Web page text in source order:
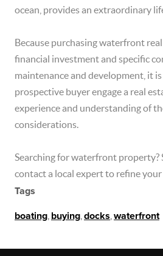
ocean, provides an extraordinary
Because purchasing waterfront
financial investment and specific
maintenance and development, it
prospective buyer engage a real
experience and understanding of
considerations.
Searching for waterfront property?
contact a local expert to refine your
Tags
boating buying docks waterfront